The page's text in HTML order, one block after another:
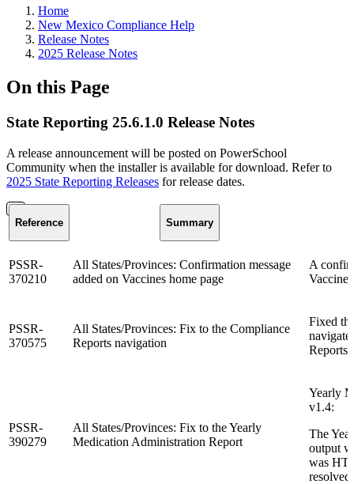
Home
New Mexico Compliance Help
Release Notes
2025 Release Notes
On this Page
State Reporting 25.6.1.0 Release Notes
A release announcement will be posted on PowerSchool
Community when the installer is available for download. Refer to
2025 State Reporting Releases for release dates.
Reference Summary
PSSR-
370210
All States/Provinces: Confirmation message
added on Vaccines home page
A
PSSR-
370575
All States/Provinces: Fix to the Compliance
Reports navigation
Fixed
Reports
PSSR-
390279
All States/Provinces: Fix to the Yearly
Medication Administration Report
Yearly
v1.4:
The
output
was
resolved.